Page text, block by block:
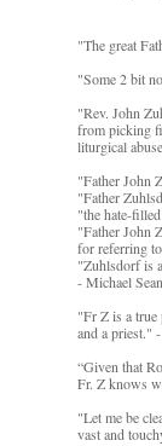
"The great
"Some 2 bit
"Rev. John
from picking
liturgical
"Father John
"Father
"the hate-
"Father John
for referring
"Zuhlsdorf is
- Michael
"Fr Z is a true
and a priest."
“Given that
Fr. Z knows
"Let me be
vast and